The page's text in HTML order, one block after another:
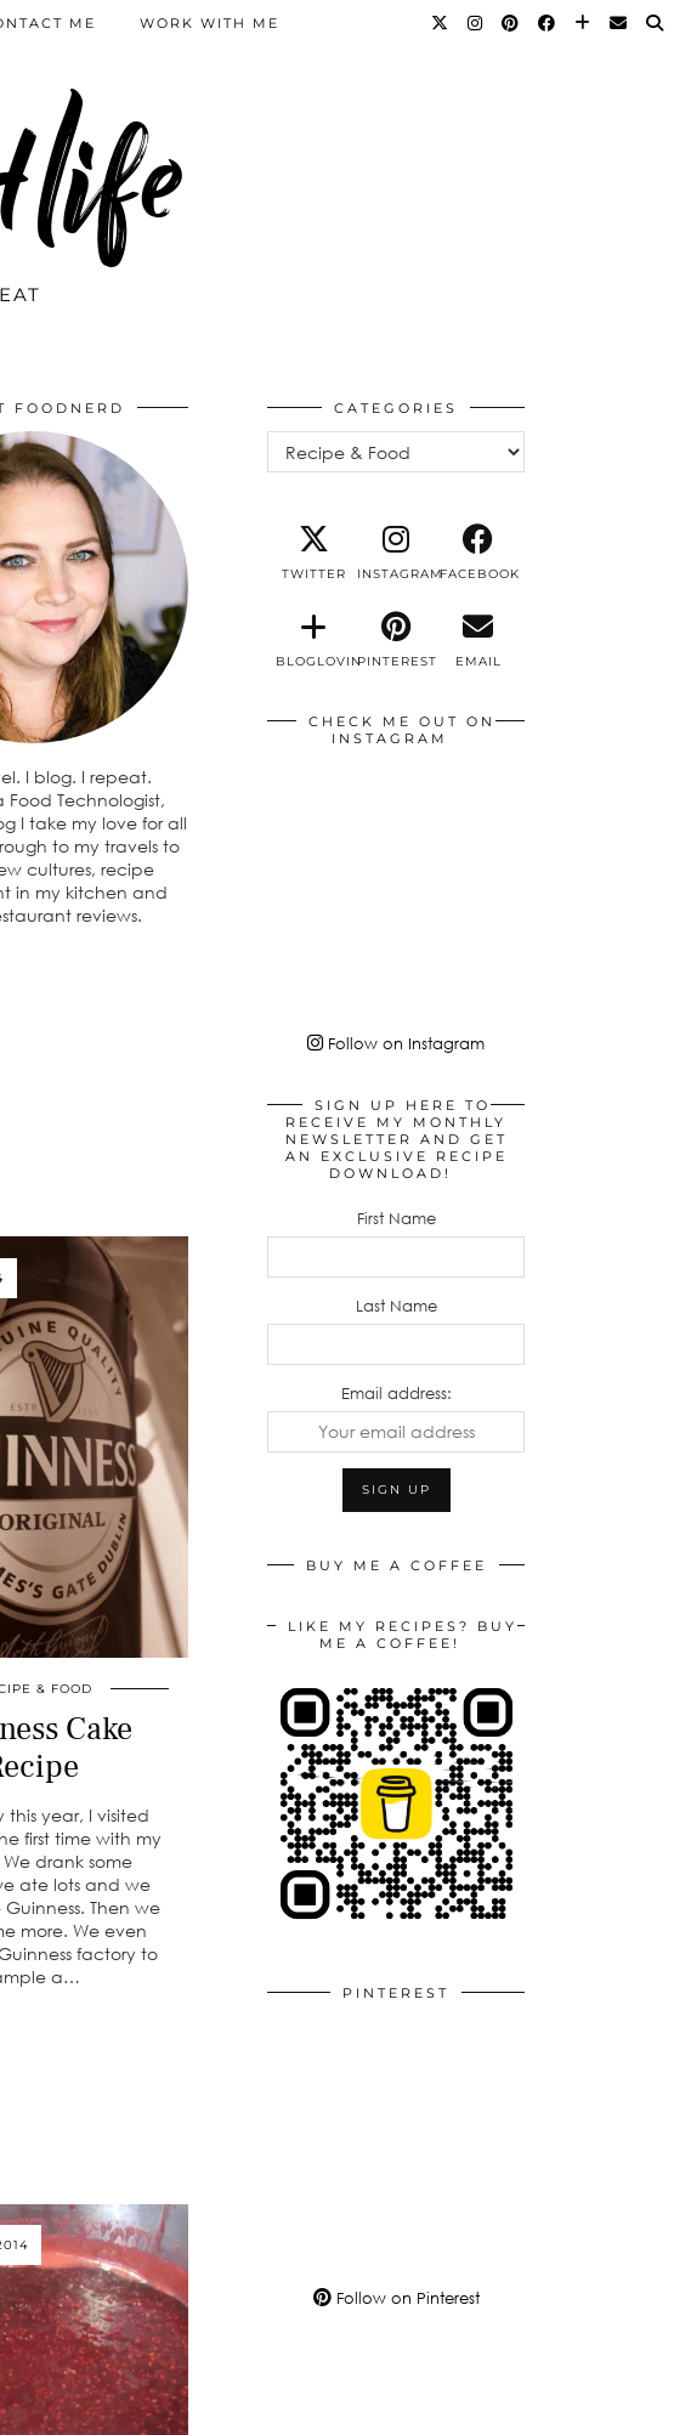
ME WORK WITH ME
FOODNERD
I blog. I repeat.
Food Technologist,
I take my love for all
to my travels to
cultures, recipe
in my kitchen and
reviews.
& FOOD
Cake
this year, I visited
first time with my
drank some
ate lots and we
Then we
more. We even
factory to
a…
CATEGORIES
TWITTER INSTAGRAMFACEBOOK
BLOGLOVINPINTEREST EMAIL
CHECK ME OUT ON
INSTAGRAM
Follow on Instagram
SIGN UP HERE TO
RECEIVE MY MONTHLY
NEWSLETTER AND GET
AN EXCLUSIVE RECIPE
DOWNLOAD!
First Name
Last Name
Email address:
BUY ME A COFFEE
LIKE MY RECIPES? BUY
ME A COFFEE!
PINTEREST
Follow on Pinterest